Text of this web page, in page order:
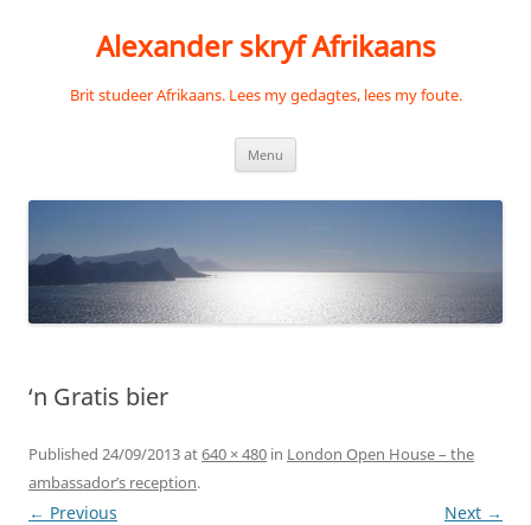
Alexander skryf Afrikaans
Brit studeer Afrikaans. Lees my gedagtes, lees my foute.
Menu
‘n Gratis bier
Published 24/09/2013at640 × 480 in London Open House – the
ambassador’s reception.
← Previous Next →